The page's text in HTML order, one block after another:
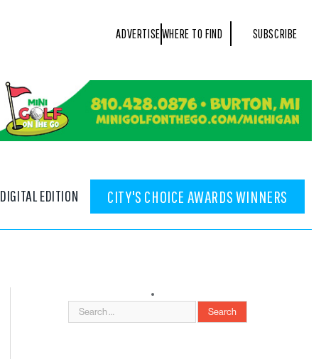
ADVERTISEWHERE TO FIND SUBSCRIBE
DIGITAL EDITION CITY'S CHOICE AWARDS WINNERS